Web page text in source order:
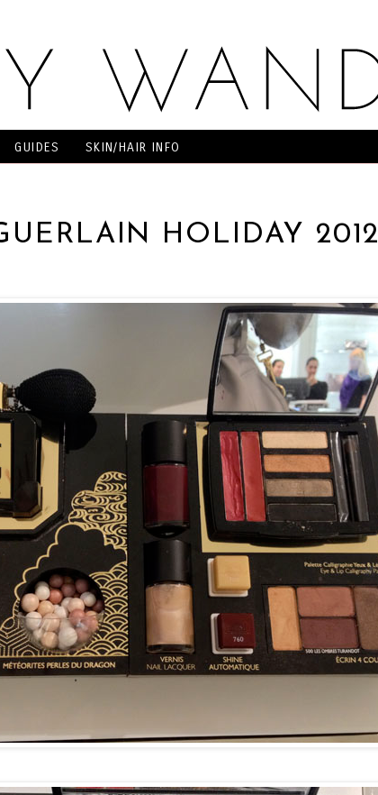
GUIDES SKIN/HAIR INFO
HOLIDAY 2012